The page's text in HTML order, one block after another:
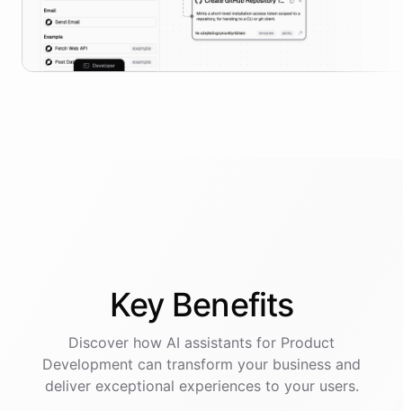
Key Benefits
Discover how AI assistants for Product
Development can transform your business and
deliver exceptional experiences to your users.